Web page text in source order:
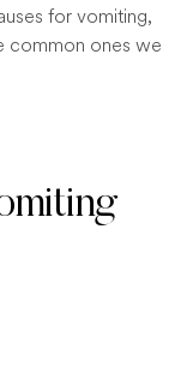
for vomiting,
common ones we